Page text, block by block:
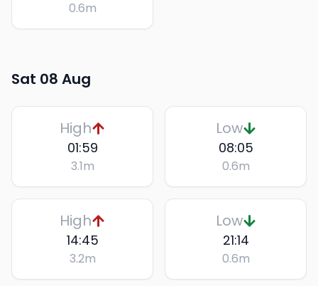
0.6m
Sat 08 Aug
High
01:59
3.1m
Low
08:05
0.6m
High
14:45
3.2m
Low
21:14
0.6m